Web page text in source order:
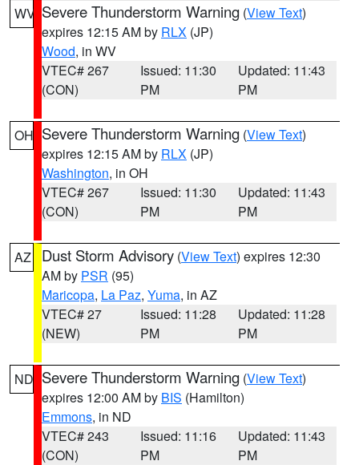
WV Severe Thunderstorm Warning (View Text)
expires 12:15 AM by RLX (JP)
Wood, in WV
VTEC# 267
(CON)
Issued: 11:30
PM
Updated: 11:43
PM
OH Severe Thunderstorm Warning (View Text)
expires 12:15 AM by RLX (JP)
Washington, in OH
VTEC# 267
(CON)
Issued: 11:30
PM
Updated: 11:43
PM
AZ Dust Storm Advisory (View Text) expires 12:30
AM by PSR (95)
Maricopa, La Paz, Yuma, in AZ
VTEC# 27
(NEW)
Issued: 11:28
PM
Updated: 11:28
PM
ND Severe Thunderstorm Warning (View Text)
expires 12:00 AM by BIS (Hamilton)
Emmons, in ND
VTEC# 243
(CON)
Issued: 11:16
PM
Updated: 11:43
PM